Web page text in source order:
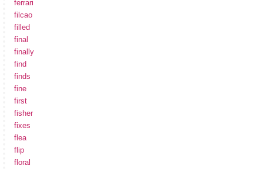
ferrari
filcao
filled
final
finally
find
finds
fine
first
fisher
fixes
flea
flip
floral